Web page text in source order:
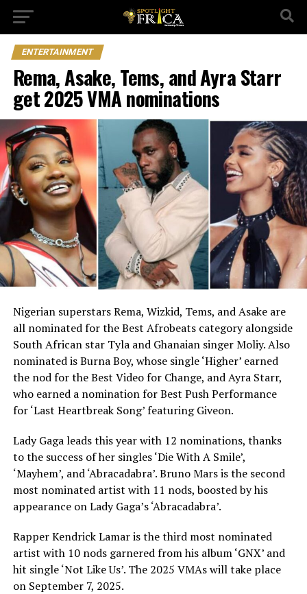
ENTERTAINMENT
Rema, Asake, Tems, and Ayra Starr
get 2025 VMA nominations
Nigerian superstars Rema, Wizkid, Tems, and Asake are
all nominated for the Best Afrobeats category alongside
South African star Tyla and Ghanaian singer Moliy. Also
nominated is Burna Boy, whose single ‘Higher’ earned
the nod for the Best Video for Change, and Ayra Starr,
who earned a nomination for Best Push Performance
for ‘Last Heartbreak Song’ featuring Giveon.
Lady Gaga leads this year with 12 nominations, thanks
to the success of her singles ‘Die With A Smile’,
‘Mayhem’, and ‘Abracadabra’. Bruno Mars is the second
most nominated artist with 11 nods, boosted by his
appearance on Lady Gaga’s ‘Abracadabra’.
Rapper Kendrick Lamar is the third most nominated
artist with 10 nods garnered from his album ‘GNX’ and
hit single ‘Not Like Us’. The 2025 VMAs will take place
on September 7, 2025.